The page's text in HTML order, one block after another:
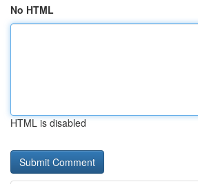
No HTML
HTML is disabled